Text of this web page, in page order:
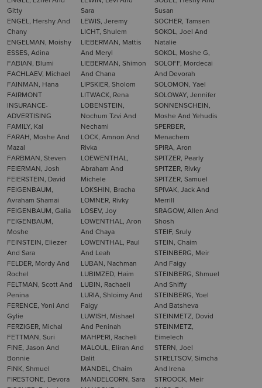
Gitty
ENGEL, Hershy And
Chany
ENGELMAN, Moishy
ESSES, Adina
FABIAN, Blumi
FACHLAEV, Michael
FAINMAN, Hana
FAIRMONT
INSURANCE-
ADVERTISING
FAMILY, Kal
FARAH, Moshe And
Mazal
FARBMAN, Steven
FEIERMAN, Josh
FEIERSTEIN, David
FEIGENBAUM,
Avraham Shamai
FEIGENBAUM, Galia
FEIGENBAUM,
Moshe
FEINSTEIN, Eliezer
And Sara
FELDER, Mordy And
Rochel
FELTMAN, Scott And
Penina
FERENCE, Yoni And
Gylie
FERZIGER, Michal
FETTMAN, Suri
FINE, Jason And
Bonnie
FINK, Shmuel
FIRESTONE, Devora
Sara
LEWIS, Jeremy
LICHT, Shulem
LIEBERMAN, Mattis
And Meryl
LIEBERMAN, Shimon
And Chana
LIPSKIER, Sholom
LITWACK, Rena
LOBENSTEIN,
Nochum Tzvi And
Nechami
LOCK, Amnon And
Rivka
LOEWENTHAL,
Abraham And
Michele
LOKSHIN, Bracha
LOMNER, Rivky
LOSEV, Joy
LOWENTHAL, Aron
And Chaya
LOWENTHAL, Paul
And Leah
LUBAN, Nachman
LUBIMZED, Haim
LUBIN, Rachaeli
LURIA, Shloimy And
Faigy
LUWISH, Mishael
And Peninah
MAHPERI, Racheli
MALOUL, Eliran And
Dalit
MANDEL, Chaim
MANDELCORN, Sara
Susan
SOCHER, Tamsen
SOKOL, Joel And
Natalie
SOKOL, Moshe G,
SOLOFF, Mordecai
And Devorah
SOLOMON, Yael
SOLOWAY, Jennifer
SONNENSCHEIN,
Moshe And Yehudis
SPERBER,
Menachem
SPIRA, Aron
SPITZER, Pearly
SPITZER, Rivky
SPITZER, Samuel
SPIVAK, Jack And
Merrill
SRAGOW, Allen And
Shosh
STEIF, Sruly
STEIN, Chaim
STEINBERG, Meir
And Faigy
STEINBERG, Shmuel
And Shiffy
STEINBERG, Yoel
And Batsheva
STEINMETZ, Dovid
STEINMETZ,
Eimelech
STERN, Joel
STRELTSOV, Simcha
And Irena
STROOCK, Meir